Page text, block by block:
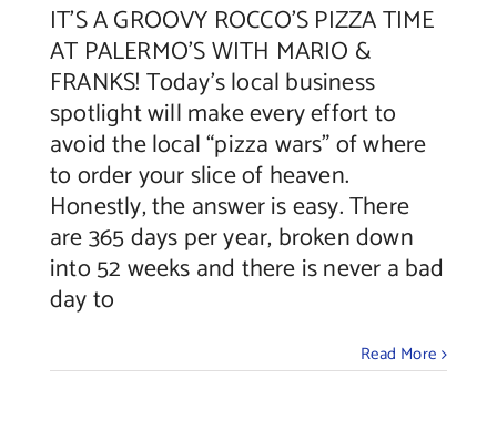
IT’S A GROOVY ROCCO’S PIZZA TIME
AT PALERMO’S WITH MARIO &
FRANKS! Today’s local business
spotlight will make every effort to
avoid the local “pizza wars” of where
to order your slice of heaven.
Honestly, the answer is easy. There
are 365 days per year, broken down
into 52 weeks and there is never a bad
day to
Read More